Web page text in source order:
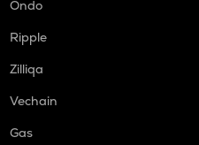
Ondo
Ripple
Zilliqa
Vechain
Gas